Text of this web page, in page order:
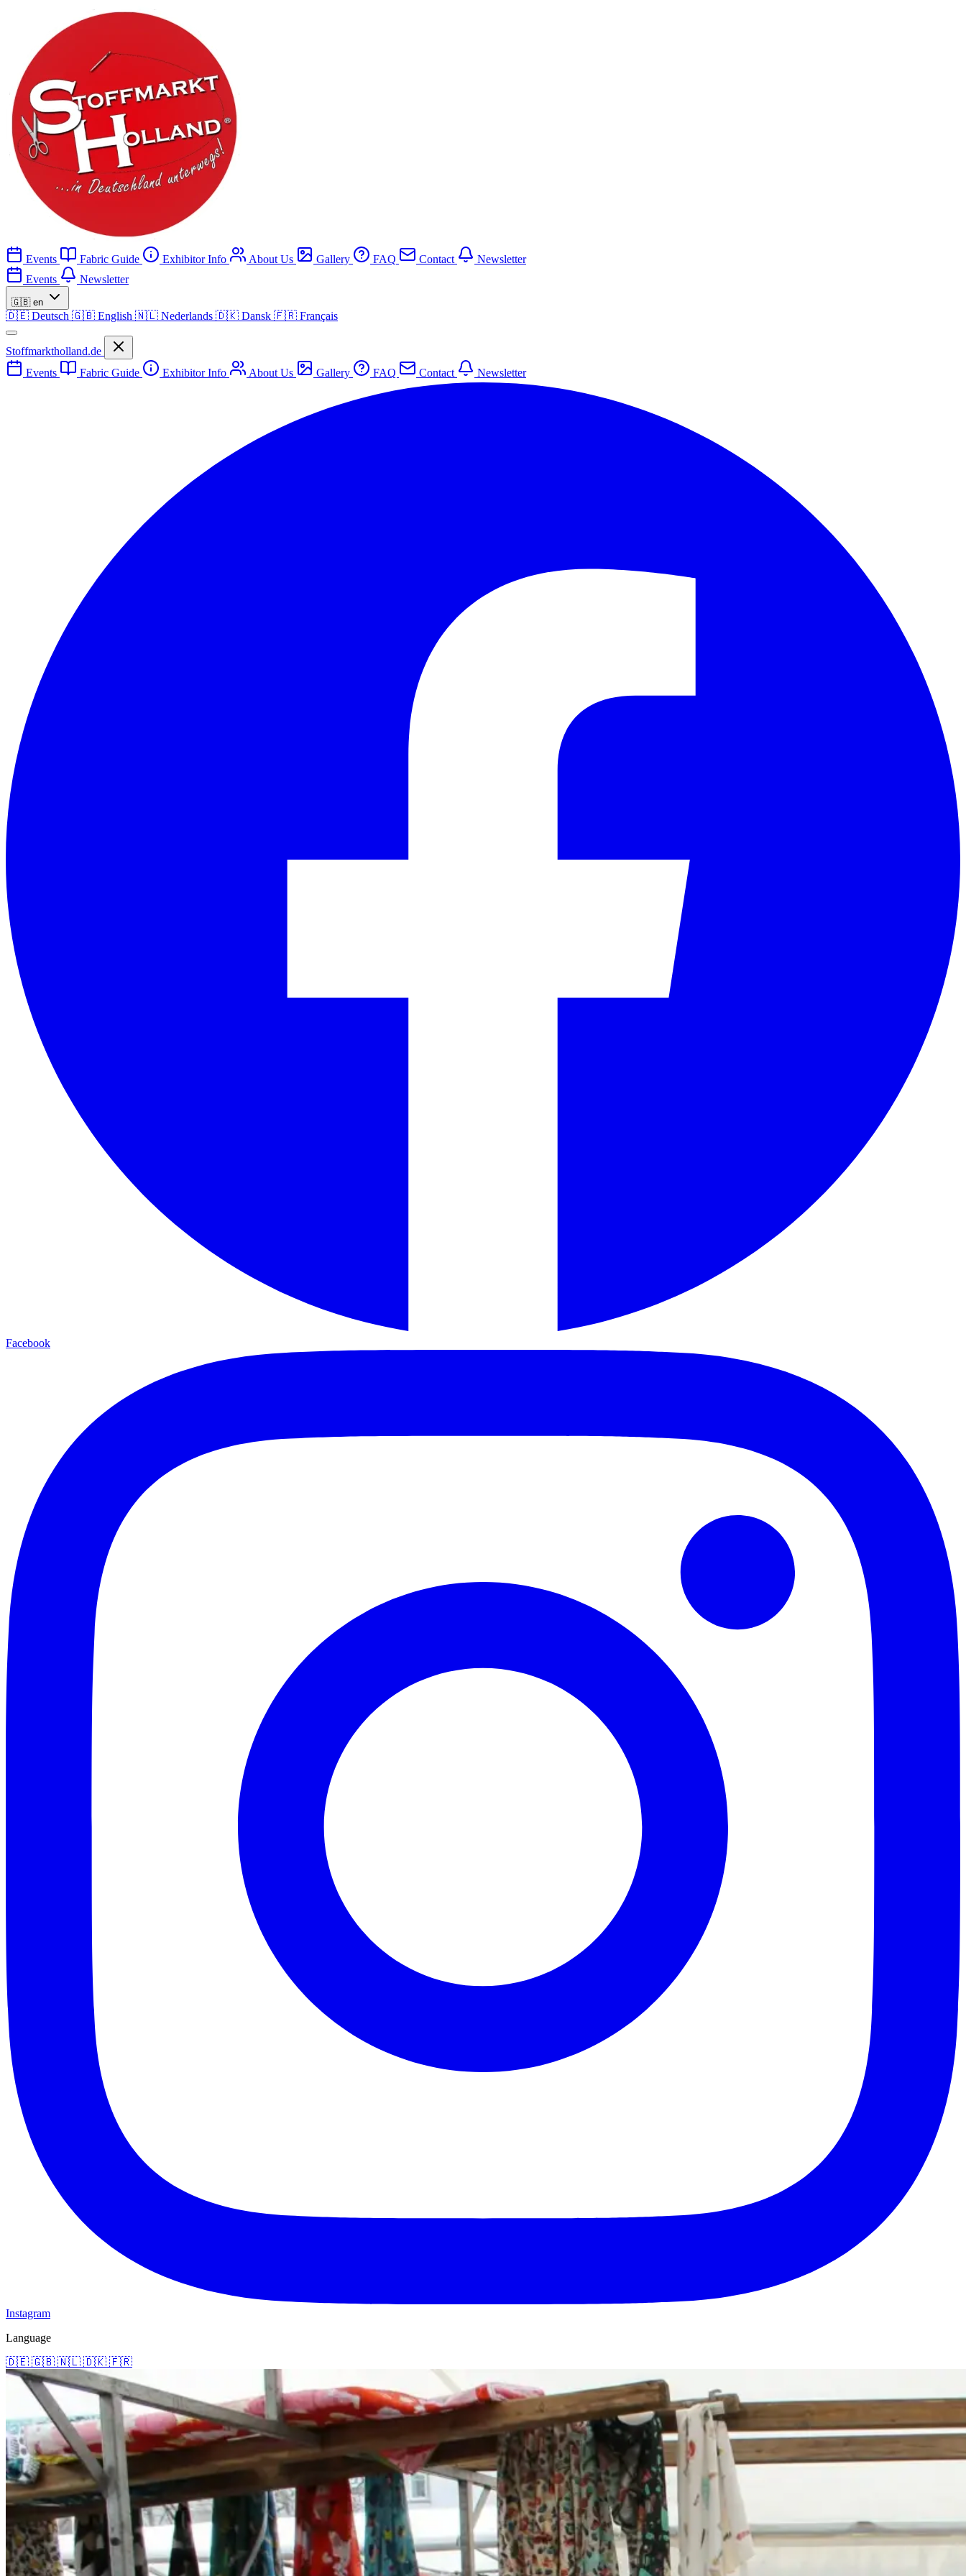
Events Fabric Guide Exhibitor Info About Us Gallery FAQ Contact
Newsletter
Events
Newsletter
🇬🇧 en
🇩🇪 Deutsch 🇬🇧 English 🇳🇱 Nederlands 🇩🇰 Dansk 🇫🇷 Français
Stoffmarktholland.de
Events
Fabric Guide Exhibitor Info About Us Gallery FAQ Contact Newsletter
Facebook
Instagram
Language
🇩🇪 🇬🇧 🇳🇱 🇩🇰 🇫🇷